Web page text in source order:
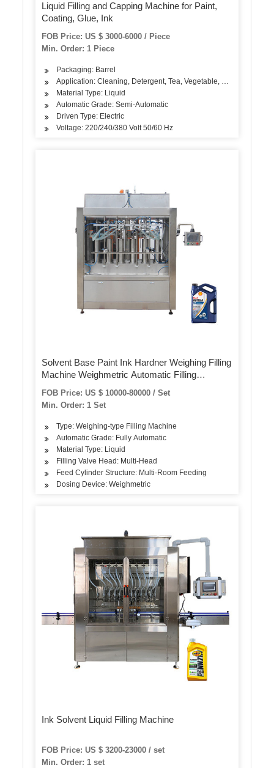
Liquid Filling and Capping Machine for Paint,
Coating, Glue, Ink
FOB Price: US $ 3000-6000 / Piece
Min. Order: 1 Piece
Packaging: Barrel
Application: Cleaning, Detergent, Tea, Vegetable, Fruit, Fish,
Material Type: Liquid
Automatic Grade: Semi-Automatic
Driven Type: Electric
Voltage: 220/240/380 Volt 50/60 Hz
Solvent Base Paint Ink Hardner Weighing Filling
Machine Weighmetric Automatic Filling
Machine for Tin Can 0.5L 1L 2L 3L 5L
FOB Price: US $ 10000-80000 / Set
Min. Order: 1 Set
Type: Weighing-type Filling Machine
Automatic Grade: Fully Automatic
Material Type: Liquid
Filling Valve Head: Multi-Head
Feed Cylinder Structure: Multi-Room Feeding
Dosing Device: Weighmetric
Ink Solvent Liquid Filling Machine
FOB Price: US $ 3200-23000 / set
Min. Order: 1 set